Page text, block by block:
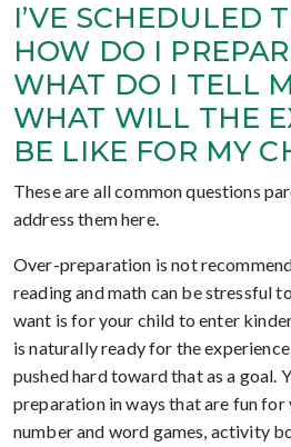
I’VE SCHEDULED
HOW DO I
WHAT DO I TELL
WHAT WILL THE
BE LIKE FOR MY
These are all common questions
address them here.
Over-preparation is not
reading and math can be stressful
want is for your child to enter
is naturally ready for the
pushed hard toward that as a goal.
preparation in ways that are fun for
number and word games, activity